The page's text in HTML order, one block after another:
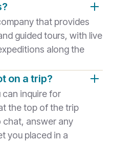
that provides
guided tours, with live
along the
on a trip?
can inquire for
the top of the trip
chat, answer any
you placed in a